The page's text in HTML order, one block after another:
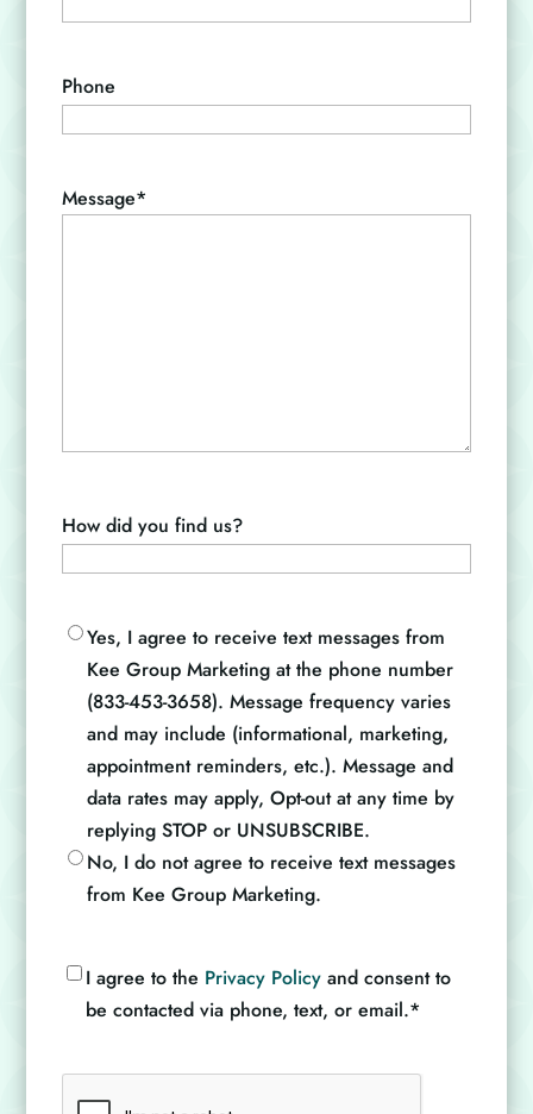
Phone
Message*
How did you find us?
Opt-Yes, I agree to receive text messages from
Kee Group Marketing at the phone number
(833-453-3658). Message frequency varies
and may include (informational, marketing,
appointment reminders, etc.). Message and
data rates may apply, Opt-out at any time by
replying STOP or UNSUBSCRIBE.
No, I do not agree to receive text messages
from Kee Group Marketing.
Consent*
I agree to the Privacy Policy and consent to
be contacted via phone, text, or email.*